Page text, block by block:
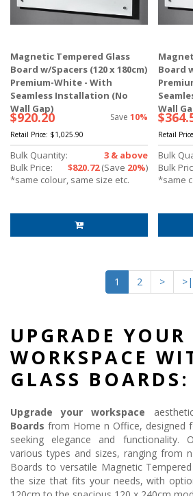
Magnetic Tempered Glass
Board w/Spacers (120 x 180cm)
Premium-White - With
Seamless Installation (No
Wall Gap)
$920.20 Save 10%
Retail Price: $1,025.90
Bulk Quantity:
3 & above
Bulk Price:
$820.72(Save 20%)
*same colour, same size etc.
Board
Wall
Retail
Bulk
Bulk
*same
1 2 > >|
UPGRADE YOUR
WORKSPACE
GLASS BOARDS:
Upgrade your workspace
Boards from Home n Office, designed
seeking elegance and functionality.
various types and sizes, ranging from
Boards to versatile Magnetic
the size that fits your needs, with